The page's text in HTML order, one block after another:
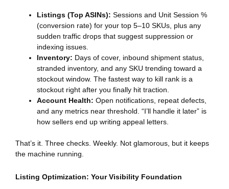
Listings (Top ASINs): Sessions and Unit Session %
(conversion rate) for your top 5–10 SKUs, plus any
sudden traffic drops that suggest suppression or
indexing issues.
Inventory: Days of cover, inbound shipment status,
stranded inventory, and any SKU trending toward a
stockout window. The fastest way to kill rank is a
stockout right after you finally hit traction.
Account Health: Open notifications, repeat defects,
and any metrics near threshold. “I’ll handle it later” is
how sellers end up writing appeal letters.
That’s it. Three checks. Weekly. Not glamorous, but it keeps
the machine running.
Listing Optimization: Your Visibility Foundation